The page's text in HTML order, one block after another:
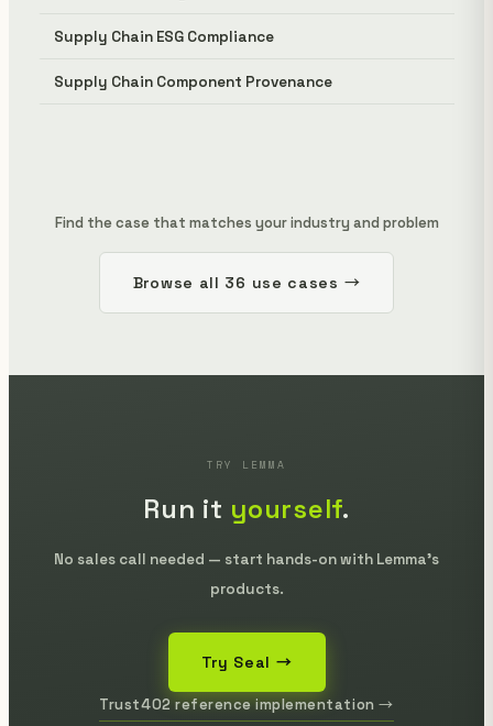
Supply Chain ESG Compliance
Supply Chain Component Provenance
Find the case that matches your industry and problem
Browse all 36 use cases →
TRY LEMMA
Run it yourself.
No sales call needed — start hands-on with Lemma's
products.
Try Seal →
Trust402 reference implementation →